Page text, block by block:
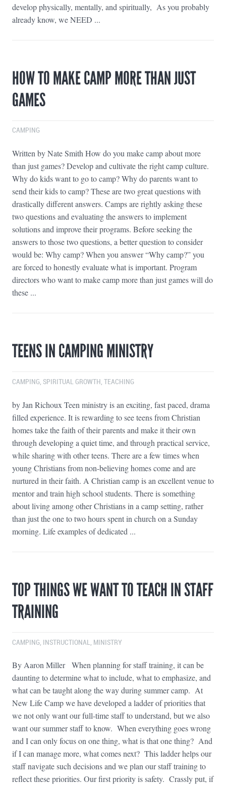
develop physically, mentally, and spiritually, As you probably
already know, we NEED ...
HOW TO MAKE CAMP MORE THAN JUST
GAMES
CAMPING
Written by Nate Smith How do you make camp about more
than just games? Develop and cultivate the right camp culture.
Why do kids want to go to camp? Why do parents want to
send their kids to camp? These are two great questions with
drastically different answers. Camps are rightly asking these
two questions and evaluating the answers to implement
solutions and improve their programs. Before seeking the
answers to those two questions, a better question to consider
would be: Why camp? When you answer “Why camp?” you
are forced to honestly evaluate what is important. Program
directors who want to make camp more than just games will do
these ...
TEENS IN CAMPING MINISTRY
CAMPING SPIRITUAL GROWTH TEACHING
by Jan Richoux Teen ministry is an exciting, fast paced, drama
filled experience. It is rewarding to see teens from Christian
homes take the faith of their parents and make it their own
through developing a quiet time, and through practical service,
while sharing with other teens. There are a few times when
young Christians from non-believing homes come and are
nurtured in their faith. A Christian camp is an excellent venue to
mentor and train high school students. There is something
about living among other Christians in a camp setting, rather
than just the one to two hours spent in church on a Sunday
morning. Life examples of dedicated ...
TOP THINGS WE WANT TO TEACH IN STAFF
TRAINING
CAMPING INSTRUCTIONAL MINISTRY
By Aaron Miller When planning for staff training, it can be
daunting to determine what to include, what to emphasize, and
what can be taught along the way during summer camp. At
New Life Camp we have developed a ladder of priorities that
we not only want our full-time staff to understand, but we also
want our summer staff to know. When everything goes wrong
and I can only focus on one thing, what is that one thing? And
if I can manage more, what comes next? This ladder helps our
staff navigate such decisions and we plan our staff training to
reflect these priorities. Our first priority is safety. Crassly put, if